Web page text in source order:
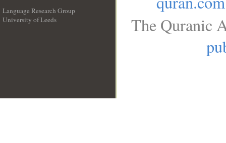
Language Research Group
University of Leeds
The Quranic